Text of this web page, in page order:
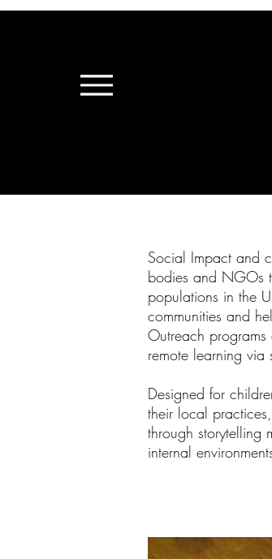
Social Impact and
bodies and NGOs
populations in the
communities and
Outreach
remote learning via
Designed for
their local
through storytelling
internal